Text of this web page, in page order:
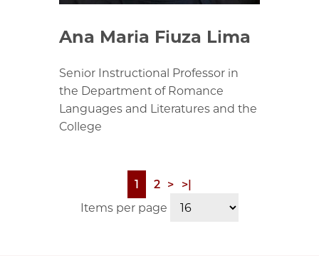
Ana Maria Fiuza Lima
Senior Instructional Professor in
the Department of Romance
Languages and Literatures and the
College
Pagination
Page
1 Page
2 Next
page
>
Last
page
>|
Items per page